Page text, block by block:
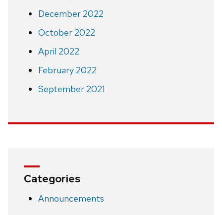
December 2022
October 2022
April 2022
February 2022
September 2021
Categories
Announcements